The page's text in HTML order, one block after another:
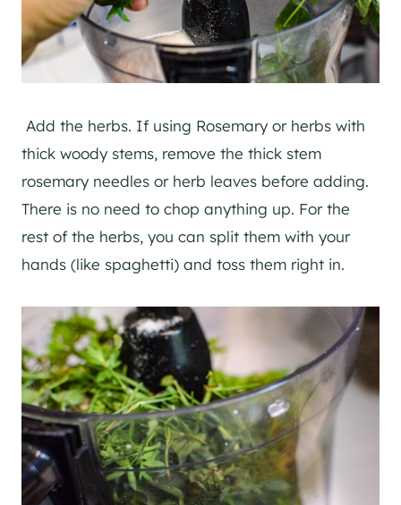
Add the herbs. If using Rosemary or herbs with
thick woody stems, remove the thick stem
rosemary needles or herb leaves before adding.
There is no need to chop anything up. For the
rest of the herbs, you can split them with your
hands (like spaghetti) and toss them right in.